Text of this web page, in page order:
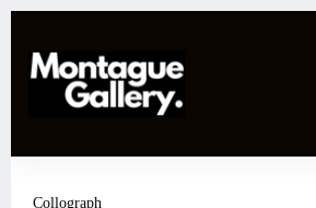
content
Collograph